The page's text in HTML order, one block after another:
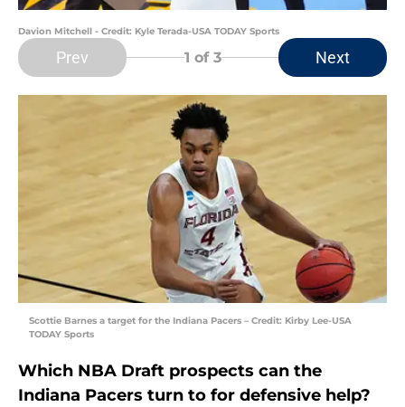
Davion Mitchell - Credit: Kyle Terada-USA TODAY Sports
Prev 1 of 3 Next
Scottie Barnes a target for the Indiana Pacers – Credit: Kirby Lee-USA
TODAY Sports
Which NBA Draft prospects can the
Indiana Pacers turn to for defensive help?